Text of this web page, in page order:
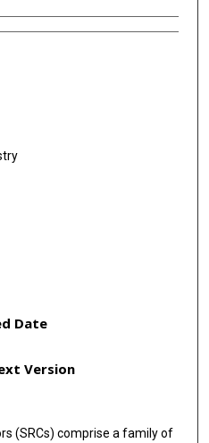
Date
Version
(SRCs) comprise a family of